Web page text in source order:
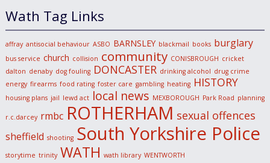
Wath Tag Links
affray antisocial behaviour ASBO BARNSLEY blackmail books burglary
bus service church collision community CONISBROUGH cricket
dalton denaby dog fouling DONCASTER drinking alcohol drug crime
energy firearms food rating foster care gambling heating HISTORY
housing plans jail lewd act local news MEXBOROUGH Park Road planning
r.c.darcey rmbc ROTHERHAM sexual offences
sheffield shooting South Yorkshire Police
storytime trinity WATH wath library WENTWORTH